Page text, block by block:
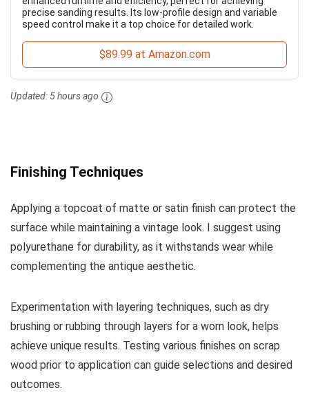
precise sanding results. Its low-profile design and variable
speed control make it a top choice for detailed work.
$89.99 at Amazon.com
Updated: 5 hours ago
Finishing Techniques
Applying a topcoat of matte or satin finish can protect the
surface while maintaining a vintage look. I suggest using
polyurethane for durability, as it withstands wear while
complementing the antique aesthetic.
Experimentation with layering techniques, such as dry
brushing or rubbing through layers for a worn look, helps
achieve unique results. Testing various finishes on scrap
wood prior to application can guide selections and desired
outcomes.